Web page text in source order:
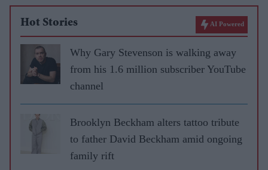
Hot Stories AI Powered
Why Gary Stevenson is walking away
from his 1.6 million subscriber YouTube
channel
Brooklyn Beckham alters tattoo tribute
to father David Beckham amid ongoing
family rift